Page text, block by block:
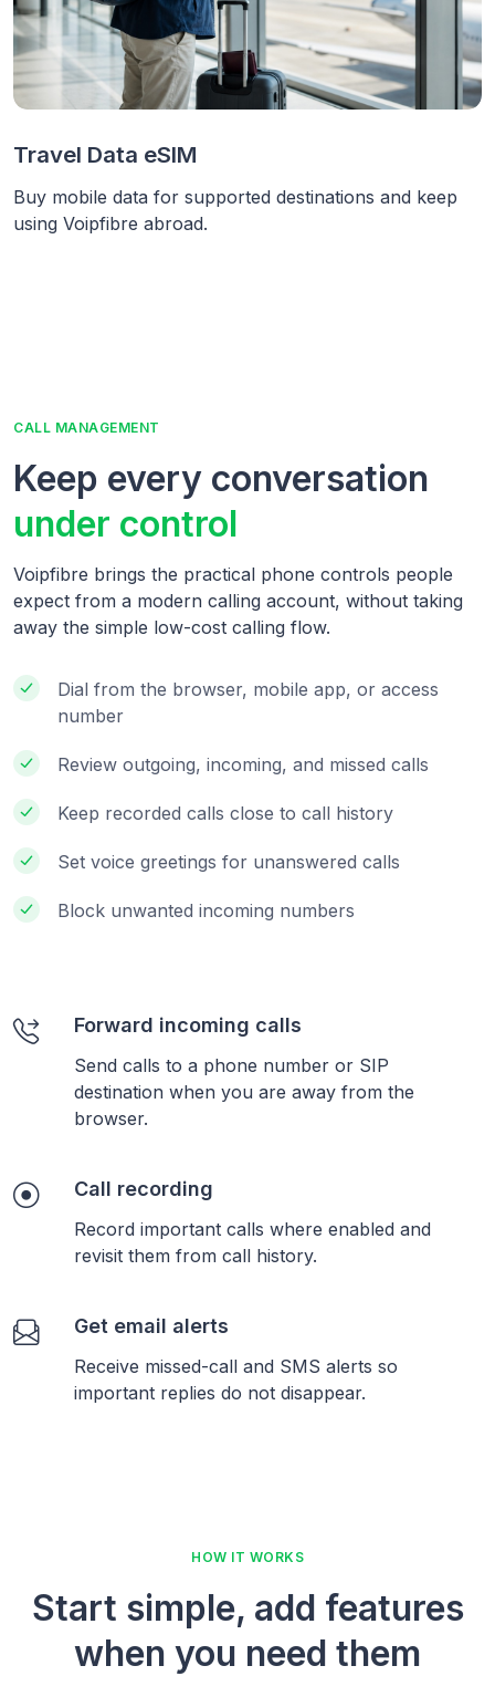
Travel Data eSIM
Buy mobile data for supported destinations and keep
using Voipfibre abroad.
CALL MANAGEMENT
Keep every conversation
under control
Voipfibre brings the practical phone controls people
expect from a modern calling account, without taking
away the simple low-cost calling flow.
Dial from the browser, mobile app, or access
number
Review outgoing, incoming, and missed calls
Keep recorded calls close to call history
Set voice greetings for unanswered calls
Block unwanted incoming numbers
Forward incoming calls
Send calls to a phone number or SIP
destination when you are away from the
browser.
Call recording
Record important calls where enabled and
revisit them from call history.
Get email alerts
Receive missed-call and SMS alerts so
important replies do not disappear.
HOW IT WORKS
Start simple, add features
when you need them